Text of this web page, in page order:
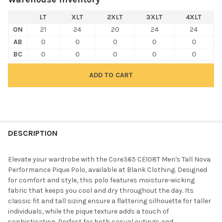
LT XLT 2XLT 3XLT
4XLT
ON
21 24 20 24
24
AB
0 0 0 0
0
BC
0 0 0 0 0
BOUGHT
ALL
SELECTED
TO CART
DESCRIPTION
Elevate your wardrobe with the Core365 CE108T Men's Tall Nova
Performance Pique Polo, available at Blank Clothing. Designed
for comfort and style, this polo features moisture-wicking
fabric that keeps you cool and dry throughout the day. Its
classic fit and tall sizing ensure a flattering silhouette for taller
individuals, while the pique texture adds a touch of